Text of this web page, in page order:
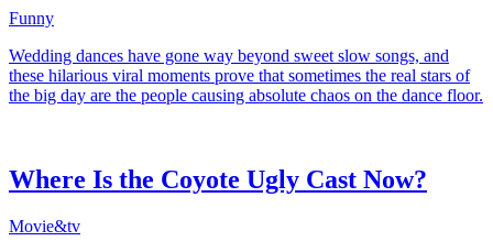
Funny
Wedding dances have gone way beyond sweet slow songs, and
these hilarious viral moments prove that sometimes the real stars of
the big day are the people causing absolute chaos on the dance floor.
Where Is the Coyote Ugly Cast Now?
Movie&tv